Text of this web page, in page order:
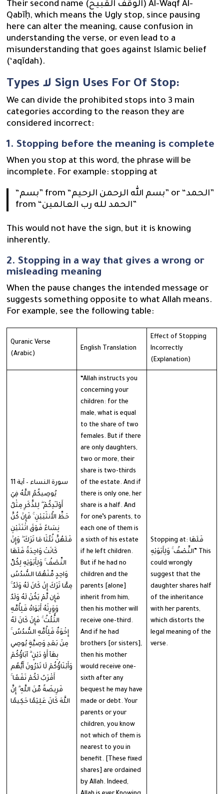
Their second name (الوقف القبيح) Al-Waqf Al-
Qabīḥ, which means the Ugly stop, since pausing
here can alter the meaning, cause confusion in
understanding the verse, or even lead to a
misunderstanding that goes against Islamic belief
(‘aqīdah).
Types لا Sign Uses For Of Stop:
We can divide the prohibited stops into 3 main
categories according to the reason they are
considered incorrect:
1. Stopping before the meaning is complete
When you stop at this word, the phrase will be
incomplete. For example: stopping at
“بسم” from “بسم الله الرحمن الرحيم” or “الحمد”
from “الحمد لله رب العالمين”
This would not have the sign, but it is knowing
inherently.
2. Stopping in a way that gives a wrong or
misleading meaning
When the pause changes the intended message or
suggests something opposite to what Allah means.
For example, see the following table:
Quranic Verse
(Arabic)
English Translation
Effect of Stopping
Incorrectly
(Explanation)
سورة النساء – آية 11
يُوصِيكُمُ اللَّهُ فِيٓ
أَوْلَـٰدِكُمْ ۖ لِلذَّكَرِ مِثْلُ
حَظِّ الأُنثَيَيْنِ ۚ فَإِنْ كُنَّ
نِسَاءً فَوْقَ اثْنَتَيْنِ
فَلَهُنَّ ثُلُثَا مَا تَرَكَ ۖ وَإِنْ
كَانَتْ وَاحِدَةً فَلَهَا
النِّصْفُ ۚ وَلِأَبَوَيْهِ لِكُلِّ
وَاحِدٍ مِّنْهُمَا السُّدُسُ
مِمَّا تَرَكَ إِنْ كَانَ لَهُ وَلَدٌ ۚ
فَإِن لَّمْ يَكُنْ لَهُ وَلَدٌ
وَوَرِثَهُ أَبَوَاهُ فَلِأُمِّهِ
الثُّلُثُ ۚ فَإِنْ كَانَ لَهُ
إِخْوَةٌ فَلِأُمِّهِ السُّدُسُ ۚ
مِنْ بَعْدِ وَصِيَّةٍ يُوصِي
بِهَآ أَوْ دَيْنٍ ۗ آبَاؤُكُمْ
وَأَبْنَاؤُكُمْ لَا تَدْرُونَ أَيُّهُم
أَقْرَبُ لَكُمْ نَفْعًا ۚ
فَرِيضَةً مِّنَ اللَّهِ ۗ إِنَّ
اللَّهَ كَانَ عَلِيْمًا حَكِيمًا
“Allah instructs you
concerning your
children: for the
male, what is equal
to the share of two
females. But if there
are only daughters,
two or more, their
share is two-thirds
of the estate. And if
there is only one, her
share is a half. And
for one’s parents, to
each one of them is
a sixth of his estate
if he left children.
But if he had no
children and the
parents [alone]
inherit from him,
then his mother will
receive one-third.
And if he had
brothers [or sisters],
then his mother
would receive one-
sixth after any
bequest he may have
made or debt. Your
parents or your
children, you know
not which of them is
nearest to you in
benefit. [These fixed
shares] are ordained
by Allah. Indeed,
Stopping at: فَلَهَا
النِّصْفُ ۚ وَلِأَبَوَيْهِ” This
could wrongly
suggest that the
daughter shares half
of the inheritance
with her parents,
which distorts the
legal meaning of the
verse.